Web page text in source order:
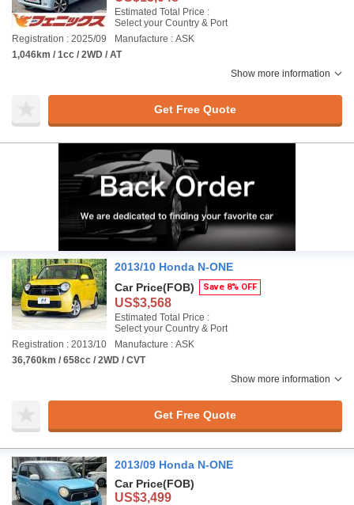
Estimated Total Price :
Select your Country & Port
Registration : 2025/09
Manufacture : ASK
1,046km / 1cc / 2WD / AT
Show more information
Get Free Quote
2013/10 Honda N-ONE
Car Price(FOB) Save 8% OFF
US$3,568
Estimated Total Price :
Select your Country & Port
Registration : 2013/10
Manufacture : ASK
36,760km / 658cc / 2WD / CVT
Show more information
Get Free Quote
2013/09 Honda N-ONE
Car Price(FOB)
US$3,499